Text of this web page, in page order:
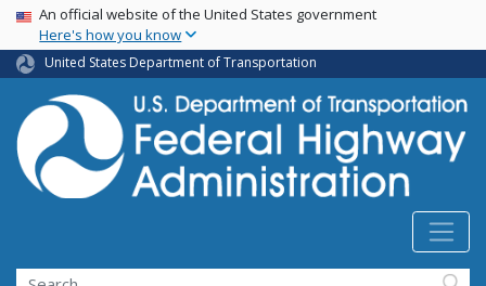
Skip
main
content
USA Banner
An official website of the United States government
Here's how you know
United States Department of Transportation
Search